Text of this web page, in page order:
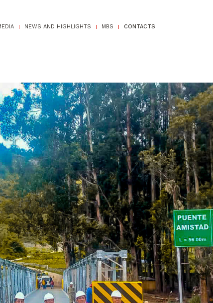
NEWS AND HIGHLIGHTS MBS CONTACTS